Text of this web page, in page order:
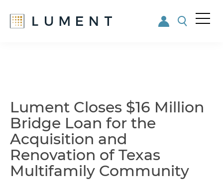
Lument Closes $16 Million
Bridge Loan for the
Acquisition and
Renovation of Texas
Multifamily Community